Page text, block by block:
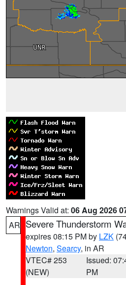
Warnings Valid at: 06 Aug 2026
AR Severe Thunderstorm
expires 08:15 PM by LZK
Newton, Searcy, in AR
VTEC# 253
(NEW)
Issued:
PM